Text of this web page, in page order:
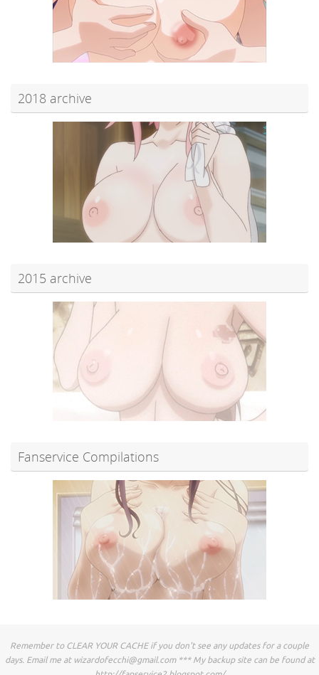
2018 archive
2015 archive
Fanservice Compilations
Remember to CLEAR YOUR CACHE if you don't see any updates for a couple
days. Email me at wizardofecchi@gmail.com*** My backup site can be found at